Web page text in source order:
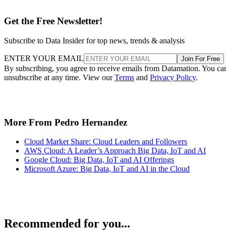
Get the Free Newsletter!
Subscribe to Data Insider for top news, trends & analysis
ENTER YOUR EMAIL Join For Free
By subscribing, you agree to receive emails from Datamation. You
unsubscribe at any time. View ourTerms and Privacy Policy.
More From Pedro Hernandez
Cloud Market Share: Cloud Leaders and Followers
AWS Cloud: A Leader’s Approach Big Data, IoT and AI
Google Cloud: Big Data, IoT and AI Offerings
Microsoft Azure: Big Data, IoT and AI in the Cloud
Recommended for you...